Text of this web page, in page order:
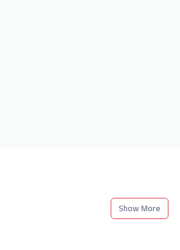
Show More